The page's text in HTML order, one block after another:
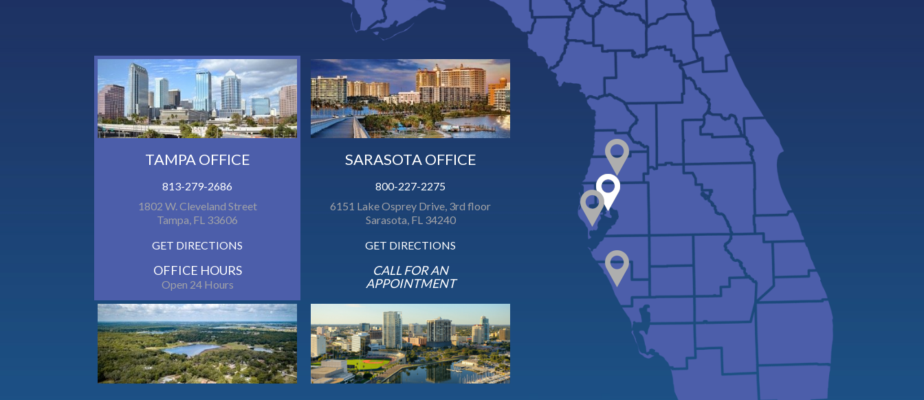
TAMPA OFFICE
813-279-2686
1802 W. Cleveland Street
Tampa, FL 33606
GET DIRECTIONS
OFFICE HOURS
Open 24 Hours
SARASOTA OFFICE
800-227-2275
6151 Lake Osprey Drive, 3rd floor
Sarasota, FL 34240
GET DIRECTIONS
CALL FOR AN
APPOINTMENT